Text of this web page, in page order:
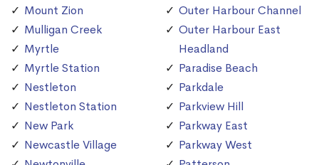
Mount Zion
Mulligan Creek
Myrtle
Myrtle Station
Nestleton
Nestleton Station
New Park
Newcastle Village
Outer Harbour Channel
Outer Harbour East
Headland
Paradise Beach
Parkdale
Parkview Hill
Parkway East
Parkway West